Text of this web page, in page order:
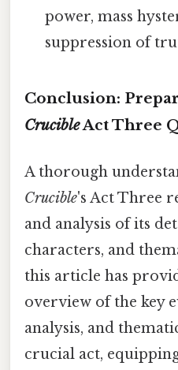
power, mass
suppression of
Conclusion:
CrucibleAct Three
A thorough
Crucible's Act Three
and analysis of its
characters, and
this article has
overview of the key
analysis, and
crucial act,